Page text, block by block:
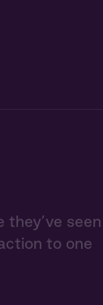
seen
to one